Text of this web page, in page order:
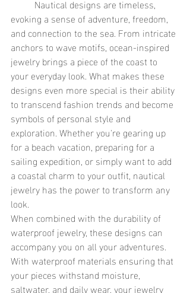
evoking a sense of adventure, freedom,
and connection to the sea. From intricate
anchors to wave motifs, ocean-inspired
jewelry brings a piece of the coast to
your everyday look. What makes these
designs even more special is their ability
to transcend fashion trends and become
symbols of personal style and
exploration. Whether you're gearing up
for a beach vacation, preparing for a
sailing expedition, or simply want to add
a coastal charm to your outfit, nautical
jewelry has the power to transform any
look.
When combined with the durability of
waterproof jewelry, these designs can
accompany you on all your adventures.
With waterproof materials ensuring that
your pieces withstand moisture,
saltwater, and daily wear, your jewelry